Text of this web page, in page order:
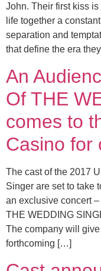
John. Their first kiss
life together a
separation and
that define the era
An
Of THE
comes to
Casino for
The cast of the 2017
Singer are set to take
an exclusive concert
THE WEDDING
The company will
forthcoming […]